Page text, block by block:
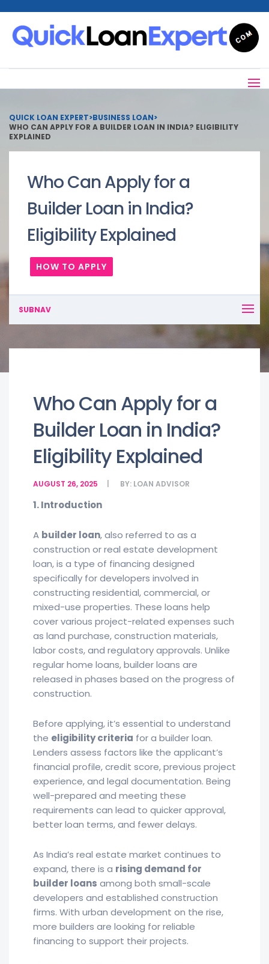
QUICK LOAN EXPERT>BUSINESS LOAN>
WHO CAN APPLY FOR A BUILDER LOAN IN INDIA? ELIGIBILITY
EXPLAINED
Who Can Apply for a
Builder Loan in India?
Eligibility Explained
HOW TO APPLY
SUBNAV
Who Can Apply for a
Builder Loan in India?
Eligibility Explained
AUGUST 26, 2025 BY: LOAN ADVISOR
1. Introduction
A builder loan, also referred to as a
construction or real estate development
loan, is a type of financing designed
specifically for developers involved in
constructing residential, commercial, or
mixed-use properties. These loans help
cover various project-related expenses such
as land purchase, construction materials,
labor costs, and regulatory approvals. Unlike
regular home loans, builder loans are
released in phases based on the progress of
construction.
Before applying, it’s essential to understand
the eligibility criteria for a builder loan.
Lenders assess factors like the applicant’s
financial profile, credit score, previous project
experience, and legal documentation. Being
well-prepared and meeting these
requirements can lead to quicker approval,
better loan terms, and fewer delays.
As India’s real estate market continues to
expand, there is a rising demand for
builder loans among both small-scale
developers and established construction
firms. With urban development on the rise,
more builders are looking for reliable
financing to support their projects.